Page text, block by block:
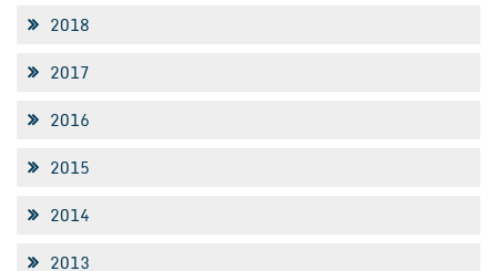
2018
2017
2016
2015
2014
2013